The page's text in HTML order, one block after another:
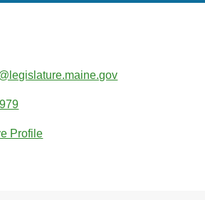
Profile